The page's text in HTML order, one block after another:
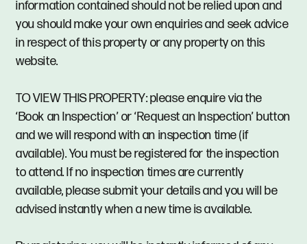
information contained should not be relied upon and
you should make your own enquiries and seek advice
in respect of this property or any property on this
website.
TO VIEW THIS PROPERTY: please enquire via the
‘Book an Inspection’ or ‘Request an Inspection’ button
and we will respond with an inspection time (if
available). You must be registered for the inspection
to attend. If no inspection times are currently
available, please submit your details and you will be
advised instantly when a new time is available.